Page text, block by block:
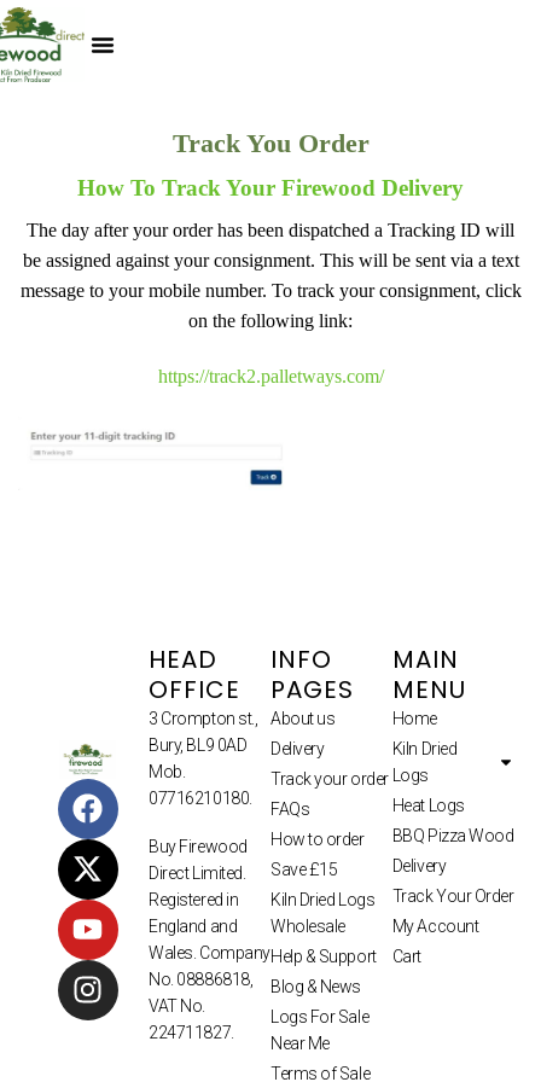
Track You Order
How To Track Your Firewood Delivery
The day after your order has been dispatched a Tracking ID will
be assigned against your consignment. This will be sent via a text
message to your mobile number. To track your consignment, click
on the following link:
https://track2.palletways.com/
HEAD
OFFICE
3 Crompton st.,
Bury, BL9 0AD
Mob.
07716210180.
Buy Firewood
Direct Limited.
Registered in
England and
Wales. Company
No. 08886818,
VAT No.
224711827.
INFO
PAGES
About us
Delivery
Track your order
FAQs
How to order
Save £15
Kiln Dried Logs
Wholesale
Help & Support
Blog & News
Logs For Sale
Near Me
Terms of Sale
MAIN
MENU
Home
Kiln Dried
Logs
Heat Logs
BBQ Pizza Wood
Delivery
Track Your Order
My Account
Cart